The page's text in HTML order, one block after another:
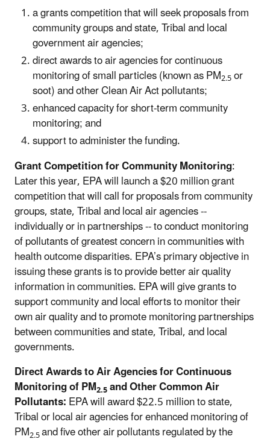
a grants competition that will seek proposals from
community groups and state, Tribal and local
government air agencies;
direct awards to air agencies for continuous
monitoring of small particles (known as PM2.5or
soot) and other Clean Air Act pollutants;
enhanced capacity for short-term community
monitoring; and
support to administer the funding.
Grant Competition for Community Monitoring:
Later this year, EPA will launch a $20 million grant
competition that will call for proposals from community
groups, state, Tribal and local air agencies --
individually or in partnerships -- to conduct monitoring
of pollutants of greatest concern in communities with
health outcome disparities. EPA’s primary objective in
issuing these grants is to provide better air quality
information in communities. EPA will give grants to
support community and local efforts to monitor their
own air quality and to promote monitoring partnerships
between communities and state, Tribal, and local
governments.
Direct Awards to Air Agencies for Continuous
Monitoring of PM2.5and Other Common Air
Pollutants:EPA will award $22.5 million to state,
Tribal or local air agencies for enhanced monitoring of
PM2.5and five other air pollutants regulated by the